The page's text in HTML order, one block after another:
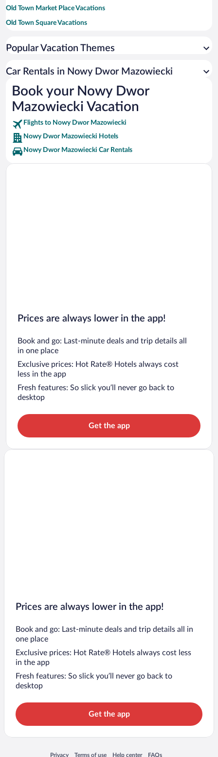
Old Town Market Place Vacations
Old Town Square Vacations
Palace of Culture and Science Vacations
U.S. Embassy Vacations
Nowy Swiat Street Vacations
Lazienki Park Vacations
Popular Vacation Themes
Car Rentals in Nowy Dwor Mazowiecki
Book your Nowy Dwor
Mazowiecki Vacation
Flights to Nowy Dwor Mazowiecki
Nowy Dwor Mazowiecki Hotels
Nowy Dwor Mazowiecki Car Rentals
Prices are always lower in the app!
Book and go: Last-minute deals and trip details all
in one place
Exclusive prices: Hot Rate® Hotels always cost
less in the app
Fresh features: So slick you’ll never go back to
desktop
Get the app
Prices are always lower in the app!
Book and go: Last-minute deals and trip details all in
one place
Exclusive prices: Hot Rate® Hotels always cost less
in the app
Fresh features: So slick you’ll never go back to
desktop
Get the app
Privacy
Opens in a new window
Terms of use
Opens in a new window
Help center
Opens in a new window
FAQs
Opens in a new window